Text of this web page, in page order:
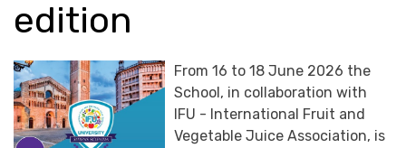
edition
From 16 to 18 June 2026 the
School, in collaboration with
IFU - International Fruit and
Vegetable Juice Association, is